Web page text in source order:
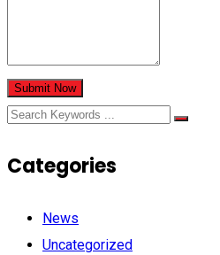
Submit Now
Categories
News
Uncategorized